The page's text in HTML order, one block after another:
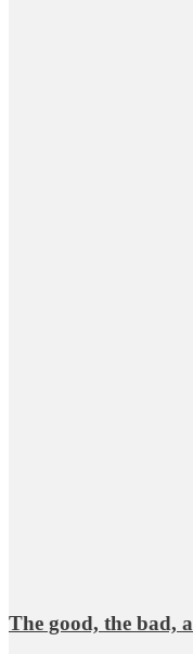
The good, the bad,